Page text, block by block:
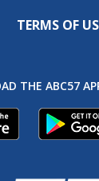
TERMS OF
THE ABC57